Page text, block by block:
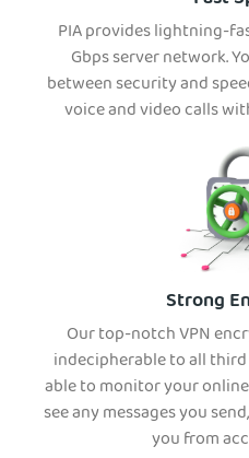
PIA provides lightning-
Gbps server network.
between security and
voice and video calls
Strong
Our top-notch VPN
indecipherable to all third
able to monitor your
see any messages you
you from